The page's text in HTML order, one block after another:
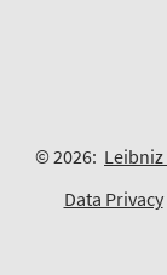
© 2026:
Data Privacy